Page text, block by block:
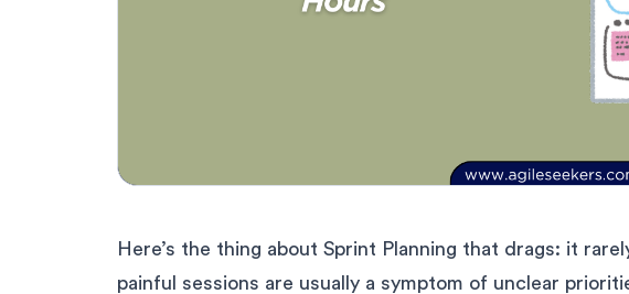
Here’s the thing about Sprint Planning that drags: it
painful sessions are usually a symptom of unclear